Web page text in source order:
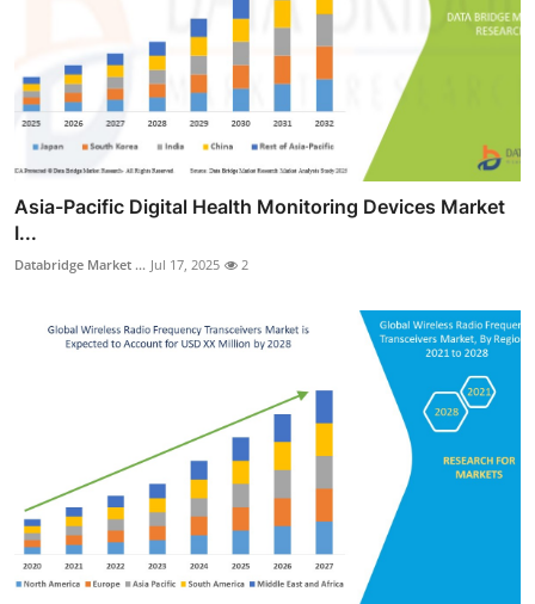
Asia-Pacific Digital Health Monitoring Devices Market
I...
Databridge Market ... Jul 17, 2025 2